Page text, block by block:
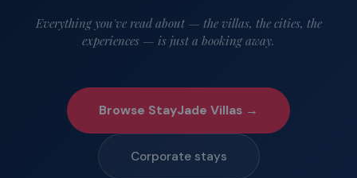
Everything you've read about — the villas, the cities, the
experiences — is just a booking away.
Browse StayJade Villas →
Corporate stays